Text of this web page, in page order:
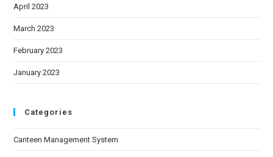
April 2023
March 2023
February 2023
January 2023
Categories
Canteen Management System